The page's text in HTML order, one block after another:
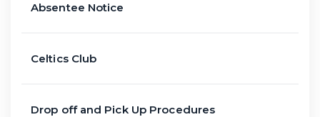
Absentee Notice
Celtics Club
Drop off and Pick Up Procedures